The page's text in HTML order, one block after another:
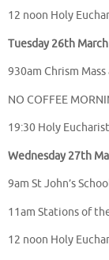
12 noon Holy
Tuesday 26th
930am Chrism
NO COFFEE
19:30 Holy Eucharist
Wednesday 27th
9am St John’s
11am Stations of
12 noon Holy